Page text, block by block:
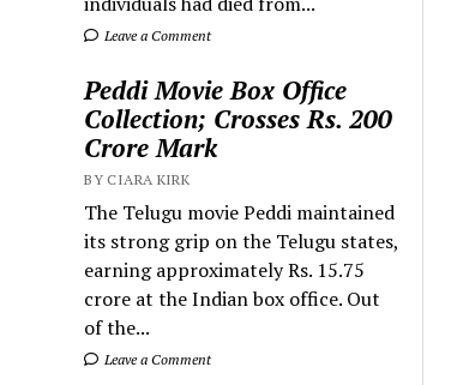
Leave a Comment
Peddi Movie Box Office
Collection; Crosses Rs. 200
Crore Mark
BY CIARA KIRK
The Telugu movie Peddi maintained
its strong grip on the Telugu states,
earning approximately Rs. 15.75
crore at the Indian box office. Out
of the...
Leave a Comment